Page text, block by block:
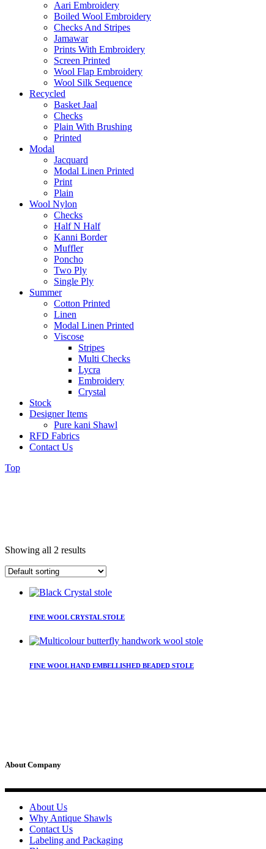
Aari Embroidery
Boiled Wool Embroidery
Checks And Stripes
Jamawar
Prints With Embroidery
Screen Printed
Wool Flap Embroidery
Wool Silk Sequence
Recycled
Basket Jaal
Checks
Plain With Brushing
Printed
Modal
Jacquard
Modal Linen Printed
Print
Plain
Wool Nylon
Checks
Half N Half
Kanni Border
Muffler
Poncho
Two Ply
Single Ply
Summer
Cotton Printed
Linen
Modal Linen Printed
Viscose
Stripes
Multi Checks
Lycra
Embroidery
Crystal
Stock
Designer Items
Pure kani Shawl
RFD Fabrics
Contact Us
Top
Showing all 2 results
product
multiple
variants.
options
FINE WOOL CRYSTAL STOLE
product
on
page
FINE WOOL HAND EMBELLISHED BEADED STOLE
About Company
About Us
Why Antique Shawls
Contact Us
Labeling and Packaging